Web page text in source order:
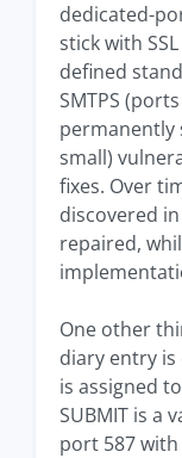
dedicated-
stick with
defined
SMTPS
permanently
small)
fixes. Over
discovered
repaired,
One other
diary entry
is assigned
SUBMIT is a
port 587